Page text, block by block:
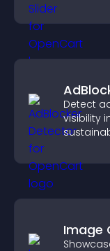
Detect
visibility
Image